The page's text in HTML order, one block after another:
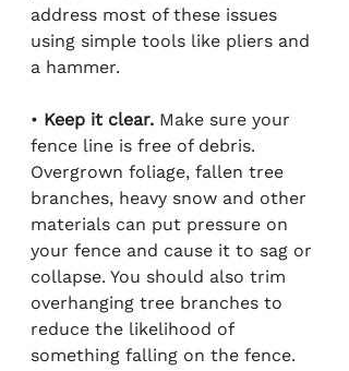
address most of these issues
using simple tools like pliers and
a hammer.
• Keep it clear. Make sure your
fence line is free of debris.
Overgrown foliage, fallen tree
branches, heavy snow and other
materials can put pressure on
your fence and cause it to sag or
collapse. You should also trim
overhanging tree branches to
reduce the likelihood of
something falling on the fence.